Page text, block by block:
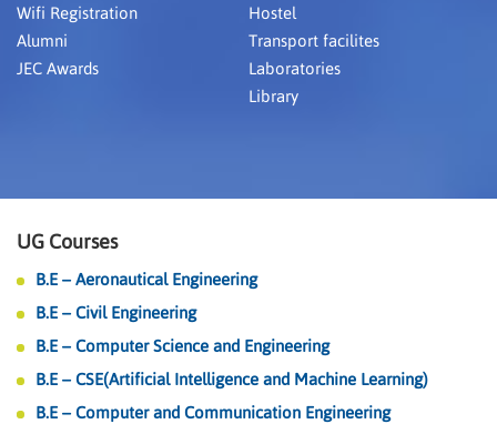
Wifi Registration
Alumni
JEC Awards
Hostel
Transport facilites
Laboratories
Library
UG Courses
B.E – Aeronautical Engineering
B.E – Civil Engineering
B.E – Computer Science and Engineering
B.E – CSE(Artificial Intelligence and Machine Learning)
B.E – Computer and Communication Engineering